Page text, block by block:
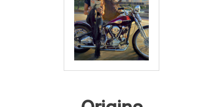
– Full Artwork Listing